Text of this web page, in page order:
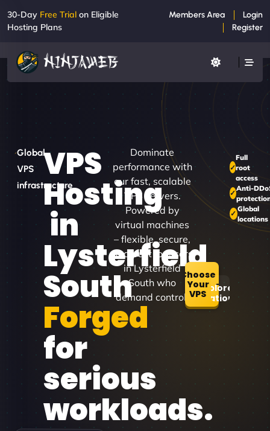
30-Day Free Trial on Eligible
Hosting Plans
Members Area
Login
Register
Global
VPS
infrastructure
VPS
Hosting
in
Lysterfield
South
Forged
for
serious
workloads.
Dominate
performance with
our fast, scalable
VPS servers.
Powered by
virtual machines
– flexible, secure,
and built for users
in Lysterfield
South who
demand control.
Choose
Your
VPSExplore
Locations
Full
root
access
Anti-
Global
locations